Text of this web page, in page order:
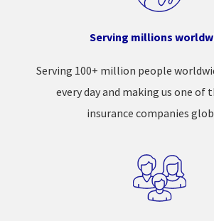
Serving millions
Serving 100+ million people
every day and making us one of
insurance companies